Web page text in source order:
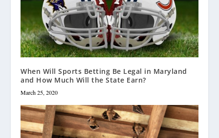
When Will Sports Betting Be Legal in Maryland
and How Much Will the State Earn?
March 25, 2020